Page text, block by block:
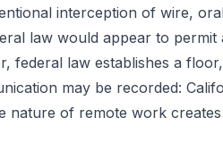
interception of wire,
law would appear to
law establishes a
may be recorded:
nature of remote work